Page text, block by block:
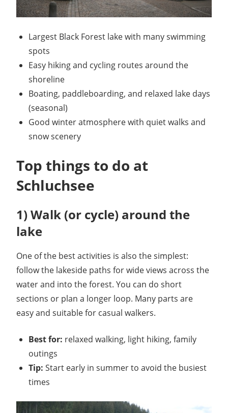
Largest Black Forest lake with many swimming
spots
Easy hiking and cycling routes around the
shoreline
Boating, paddleboarding, and relaxed lake days
(seasonal)
Good winter atmosphere with quiet walks and
snow scenery
Top things to do at
Schluchsee
1) Walk (or cycle) around the
lake
One of the best activities is also the simplest:
follow the lakeside paths for wide views across the
water and into the forest. You can do short
sections or plan a longer loop. Many parts are
easy and suitable for casual walkers.
Best for: relaxed walking, light hiking, family
outings
Tip: Start early in summer to avoid the busiest
times